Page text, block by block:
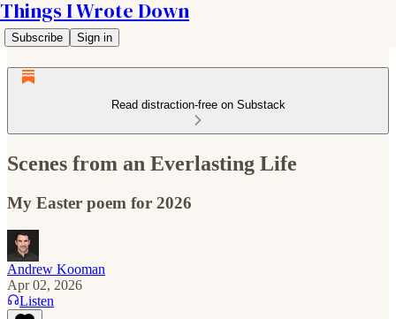
Things I Wrote Down
Subscribe Sign in
Read distraction-free on Substack
Scenes from an Everlasting Life
My Easter poem for 2026
Andrew Kooman
Apr 02, 2026
Listen